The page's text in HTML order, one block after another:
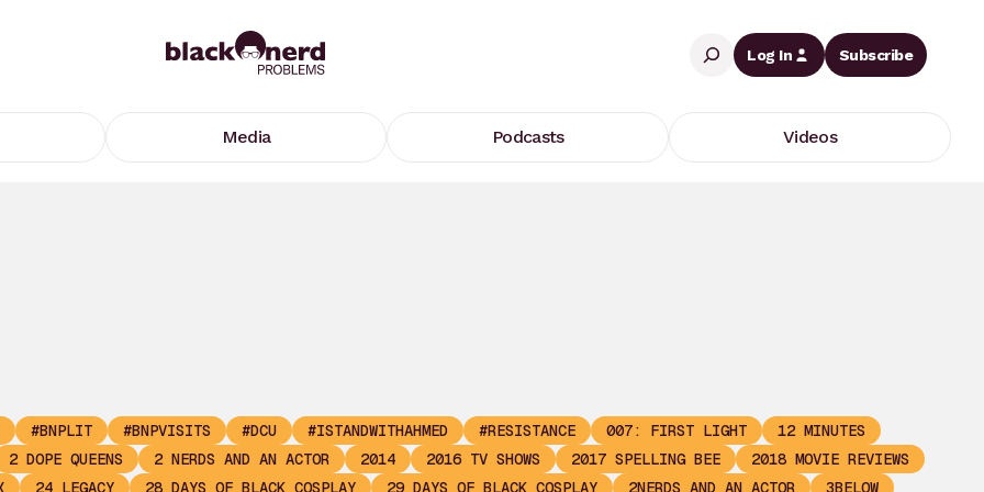
Search
Log In
Subscribe
Media Podcasts Videos
#BNPLIT #BNPVISITS #DCU #ISTANDWITHAHMED #RESISTANCE 007: FIRST LIGHT
12 MINUTES
2 DOPE QUEENS 2 NERDS AND AN ACTOR 2014 2016 TV SHOWS 2017 SPELLING BEE
2018 MOVIE REVIEWS
24 LEGACY 28 DAYS OF BLACK COSPLAY 29 DAYS OF BLACK COSPLAY 2NERDS AND AN ACTOR
3BELOW